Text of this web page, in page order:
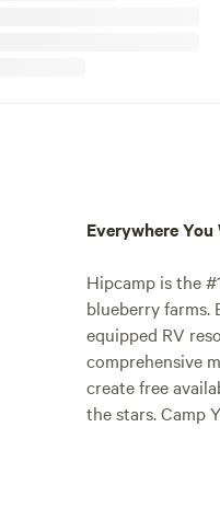
Everywhere You
Hipcamp is the
blueberry farms.
equipped RV
comprehensive
create free
the stars. Camp